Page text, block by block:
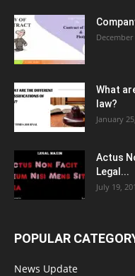
December
What
law?
January
Actus
Legal...
July 19,
POPULAR
News Update